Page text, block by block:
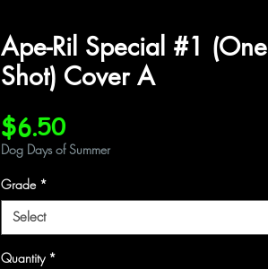
Ape-Ril Special #1 (One
Shot) Cover A
$6.50Price
Dog Days of Summer
Grade *
Select
Quantity *